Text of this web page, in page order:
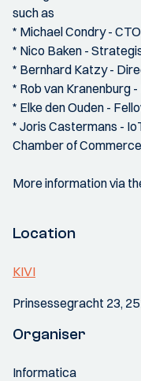
such as
* Michael Condry -
* Nico Baken -
* Bernhard Katzy -
* Rob van Kranenburg
* Elke den Ouden -
* Joris Castermans -
Chamber of Commerce
More information via
Location
KIVI
Prinsessegracht 23,
Organiser
Informatica